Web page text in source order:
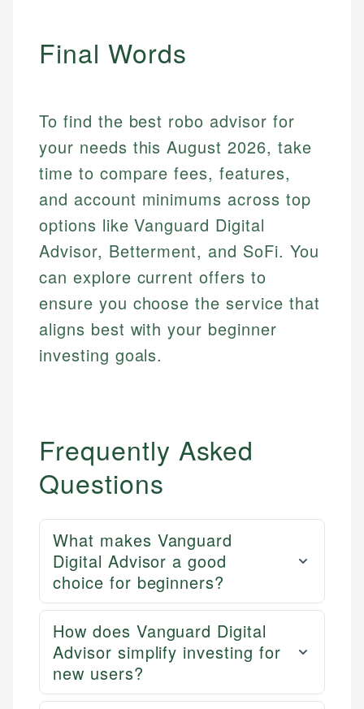
How is this page expert verified?
Every article goes through a rigorous fact-checking
and editorial review process. We verify all rates,
fees, and product information using authoritative
primary sources including official U.S. government
websites, financial institution websites, and
regulatory bodies. Our content is reviewed by
experienced financial professionals to ensure
accuracy and relevance.
Mika brings years of experience in financial
services, helping consumers navigate banking,
credit, and investment decisions.
Specialties:
US Credit Cards
US Banking
Personal Finance
Email
Final Words
To find the best robo advisor for
your needs this August 2026, take
time to compare fees, features,
and account minimums across top
options like Vanguard Digital
Advisor, Betterment, and SoFi. You
can explore current offers to
ensure you choose the service that
aligns best with your beginner
investing goals.
Frequently Asked
Questions
What makes Vanguard
Digital Advisor a good
choice for beginners?
How does Vanguard Digital
Advisor simplify investing for
new users?